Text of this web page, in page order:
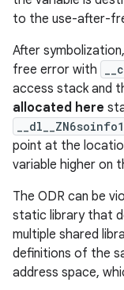
to the use-after-
After
free error with
access stack and
allocated here
point at the
variable higher on
The ODR can be
static library that
multiple shared
definitions of the
address space,